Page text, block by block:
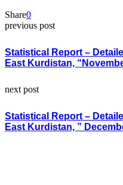
Share0
previous post
Statistical Report –
East Kurdistan,
next post
Statistical Report –
East Kurdistan, ”